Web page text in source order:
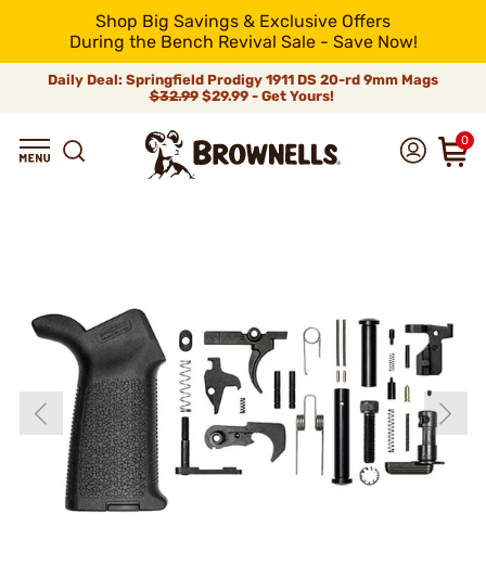
Shop Big Savings & Exclusive Offers
During the Bench Revival Sale - Save Now!
Daily Deal: Springfield Prodigy 1911 DS 20-rd 9mm Mags
$32.99$29.99 - Get Yours!
0